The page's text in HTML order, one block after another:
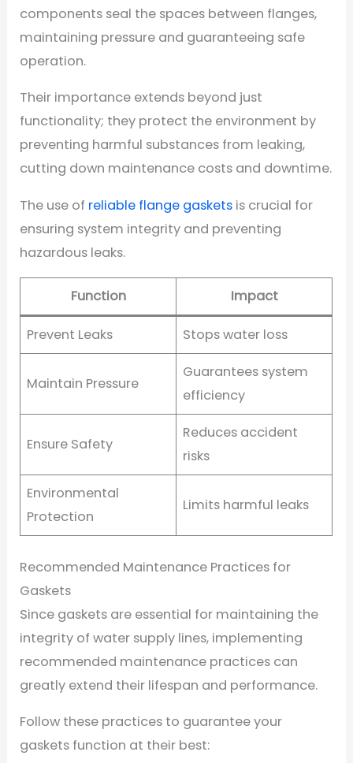
components seal the spaces between flanges,
maintaining pressure and guaranteeing safe
operation.
Their importance extends beyond just
functionality; they protect the environment by
preventing harmful substances from leaking,
cutting down maintenance costs and downtime.
The use of reliable flange gaskets is crucial for
ensuring system integrity and preventing
hazardous leaks.
Function Impact
Prevent Leaks Stops water loss
Maintain Pressure
Guarantees system
efficiency
Ensure Safety
Reduces accident
risks
Environmental
Protection
Limits harmful leaks
Recommended Maintenance Practices for
Gaskets
Since gaskets are essential for maintaining the
integrity of water supply lines, implementing
recommended maintenance practices can
greatly extend their lifespan and performance.
Follow these practices to guarantee your
gaskets function at their best: